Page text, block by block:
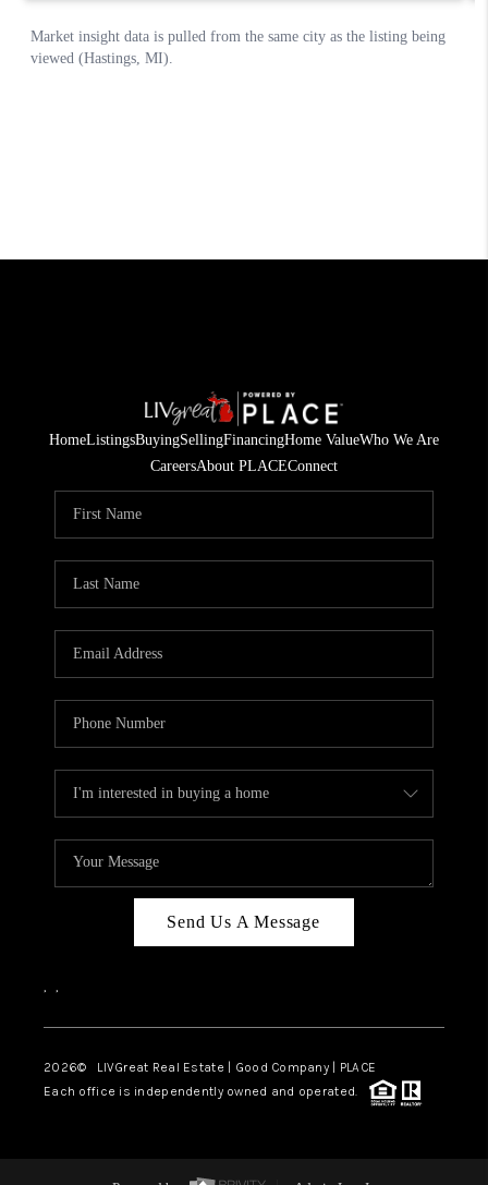
HomeListingsBuyingSellingFinancingHome ValueWho We Are
CareersAbout PLACEConnect
Send Us A Message
, ,
2026© LIVGreat Real Estate | Good Company | PLACE
Each office is independently owned and operated.